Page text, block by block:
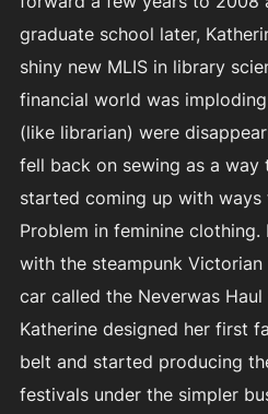
graduate school later,
shiny new MLIS in library
financial world was
(like librarian) were
fell back on sewing as a way
started coming up with
Problem in feminine
with the steampunk
car called the Neverwas Haul
Katherine designed her first
belt and started producing
festivals under the simpler